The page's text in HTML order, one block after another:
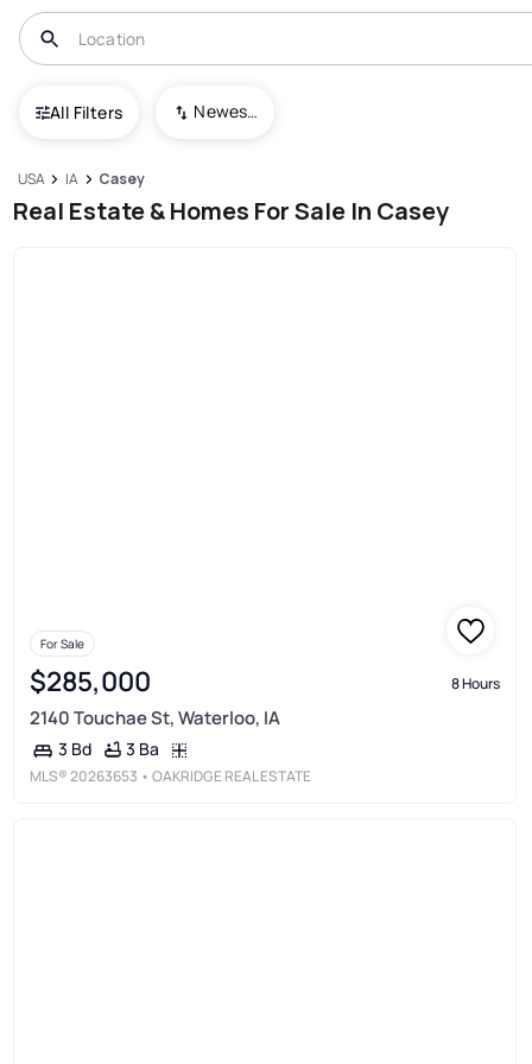
All Filters Newest To Oldest
USA IA Casey
Real Estate & Homes For Sale In Casey
For Sale
$285,000 8 Hours
2140 Touchae St, Waterloo, IA
3 Bd 3 Ba
MLS®20263653 • OAKRIDGE REAL ESTATE